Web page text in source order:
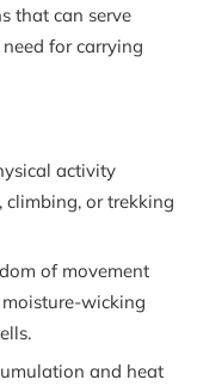
that can serve
for carrying
activity
climbing, or trekking
of movement
wicking
and heat